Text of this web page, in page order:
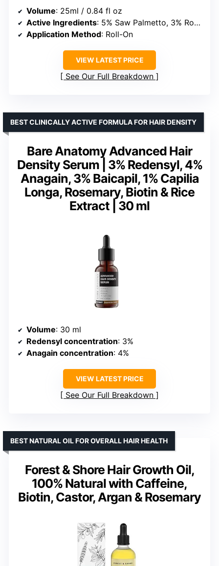
Volume: 25ml / 0.84 fl oz
Active Ingredients: 5% Saw Palmetto, 3% Rosemary Oil, 3% Fenugreek, 1% Caffeine
Application Method: Roll-On
VIEW LATEST PRICE
See Our Full Breakdown
Bare Anatomy Advanced Hair
Density Serum | 3% Redensyl, 4%
Anagain, 3% Baicapil, 1% Capilia
Longa, Rosemary, Biotin & Rice
Extract | 30 ml
BEST CLINICALLY ACTIVE FORMULA FOR HAIR DENSITY
Volume: 30 ml
Redensyl concentration: 3%
Anagain concentration: 4%
VIEW LATEST PRICE
See Our Full Breakdown
Forest & Shore Hair Growth Oil,
100% Natural with Caffeine,
Biotin, Castor, Argan & Rosemary
BEST NATURAL OIL FOR OVERALL HAIR HEALTH